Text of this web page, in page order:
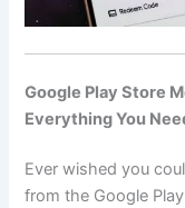
Google Play Store
Everything You
Ever wished you
from the Google